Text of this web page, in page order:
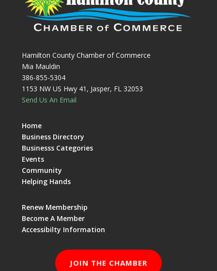
Hamilton County Chamber of Commerce
Mia Mauldin
386-855-5304
1153 NW US Hwy 41, Jasper, FL 32053
Send Us An Email
Home
Business Directory
Businesss Categories
Events
Community
Helping Hands
Renew Membership
Become A Member
Accessibilty Information
JOIN THE CHAMBER